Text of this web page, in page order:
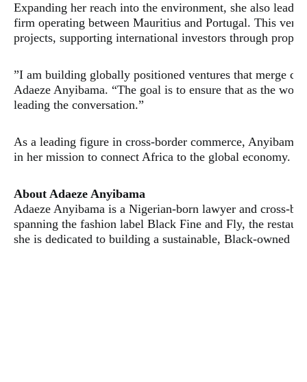
​Expanding her reach into the environment, she also
firm operating between Mauritius and Portugal. This
projects, supporting international investors through
​”I am building globally positioned ventures that merge
Adaeze Anyibama. “The goal is to ensure that as the
leading the conversation.”
​As a leading figure in cross-border commerce,
in her mission to connect Africa to the global economy.
​About Adaeze Anyibama
​Adaeze Anyibama is a Nigerian-born lawyer and cross-
spanning the fashion label Black Fine and Fly, the
she is dedicated to building a sustainable, Black-owned